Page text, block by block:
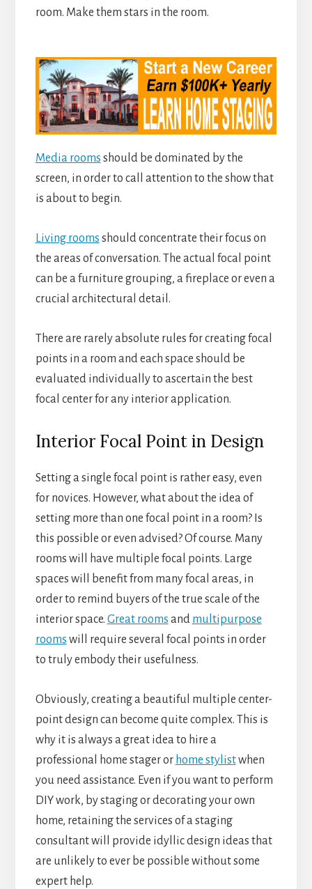
room. Make them stars in the room.
Media rooms should be dominated by the
screen, in order to call attention to the show that
is about to begin.
Living rooms should concentrate their focus on
the areas of conversation. The actual focal point
can be a furniture grouping, a fireplace or even a
crucial architectural detail.
There are rarely absolute rules for creating focal
points in a room and each space should be
evaluated individually to ascertain the best
focal center for any interior application.
Interior Focal Point in Design
Setting a single focal point is rather easy, even
for novices. However, what about the idea of
setting more than one focal point in a room? Is
this possible or even advised? Of course. Many
rooms will have multiple focal points. Large
spaces will benefit from many focal areas, in
order to remind buyers of the true scale of the
interior space. Great rooms and multipurpose
rooms will require several focal points in order
to truly embody their usefulness.
Obviously, creating a beautiful multiple center-
point design can become quite complex. This is
why it is always a great idea to hire a
professional home stager or home stylistwhen
you need assistance. Even if you want to perform
DIY work, by staging or decorating your own
home, retaining the services of a staging
consultant will provide idyllic design ideas that
are unlikely to ever be possible without some
expert help.